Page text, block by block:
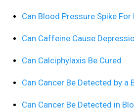
Can Blood Pressure Spike For
Can Caffeine Cause
Can Calciphylaxis Be Cured
Can Cancer Be Detected by a
Can Cancer Be Detected in